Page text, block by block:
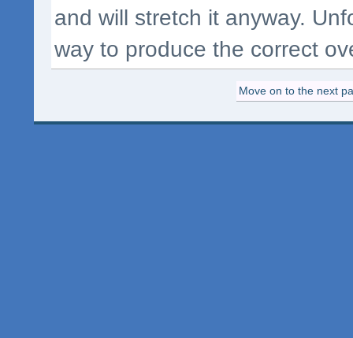
and will stretch it anyway.
way to produce the correct
Move on to the next